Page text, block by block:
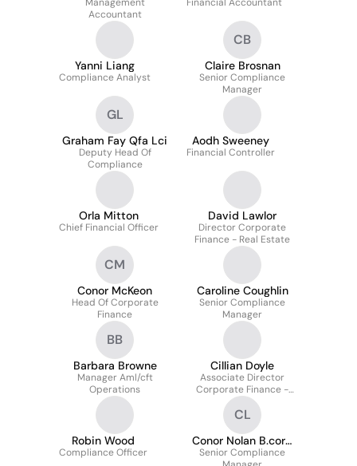
Accountant
Yanni Liang
Compliance Analyst
CB
Claire Brosnan
Senior Compliance
Manager
GL
Graham Fay Qfa Lci
Deputy Head Of
Compliance
Aodh Sweeney
Financial Controller
Orla Mitton
Chief Financial Officer
David Lawlor
Director Corporate
Finance - Real Estate
CM
Conor McKeon
Head Of Corporate
Finance
Caroline Coughlin
Senior Compliance
Manager
BB
Barbara Browne
Manager Aml/cft
Operations
Cillian Doyle
Associate Director
Corporate Finance -
Real Estate
Robin Wood
Compliance Officer
CL
Conor Nolan B.corp
Law Ll.b Lib Qfa Efa
Senior Compliance